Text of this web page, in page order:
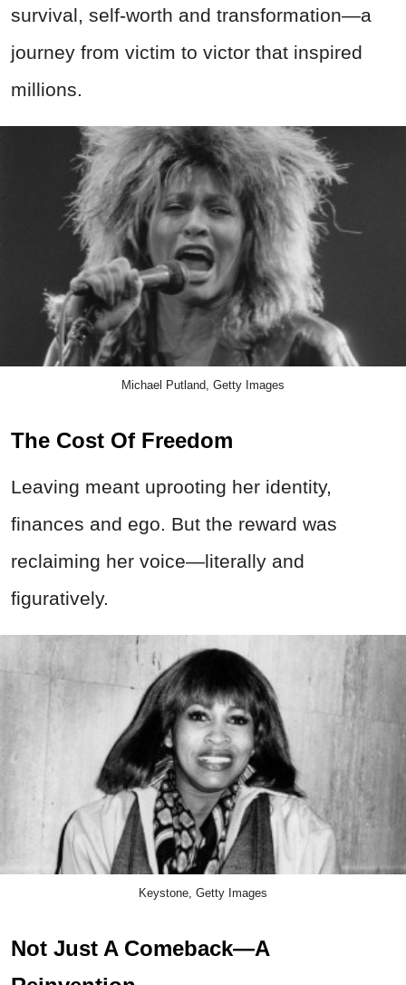
survival, self-worth and transformation—a
journey from victim to victor that inspired
millions.
Michael Putland, Getty Images
The Cost Of Freedom
Leaving meant uprooting her identity,
finances and ego. But the reward was
reclaiming her voice—literally and
figuratively.
Keystone, Getty Images
Not Just A Comeback—A